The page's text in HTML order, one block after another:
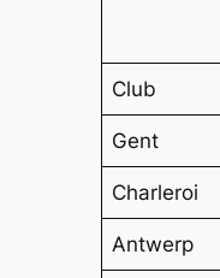
Club
Gent
Charleroi
Antwerp